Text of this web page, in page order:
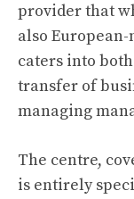
provider that
also
caters into
transfer of
managing
The centre,
is entirely